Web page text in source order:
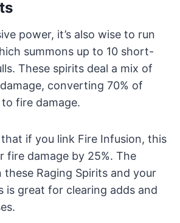
power, it’s also wise to run
summons up to 10 short-
These spirits deal a mix of
converting 70% of
fire damage.
if you link Fire Infusion, this
fire damage by 25%. The
Raging Spirits and your
is great for clearing adds and